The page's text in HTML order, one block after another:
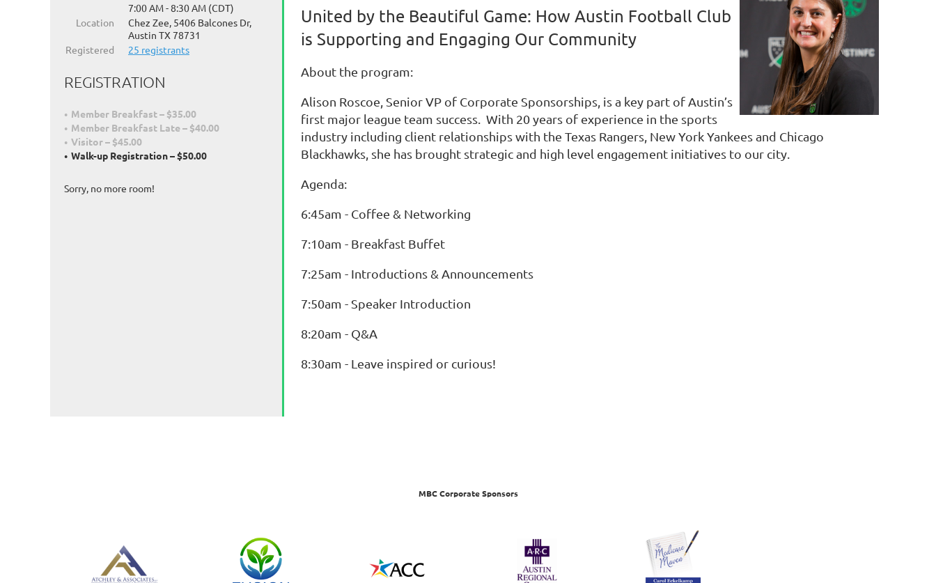
7:00 AM - 8:30 AM (CDT)
Location
Chez Zee, 5406 Balcones Dr,
Austin TX 78731
Registered
25 registrants
REGISTRATION
Member Breakfast – $35.00
Member Breakfast Late – $40.00
Visitor – $45.00
Walk-up Registration – $50.00
Sorry, no more room!
United by the Beautiful Game: How Austin Football Club
is Supporting and Engaging Our Community
About the program:
Alison Roscoe, Senior VP of Corporate Sponsorships, is a key part of Austin’s
first major league team success. With 20 years of experience in the sports
industry including client relationships with the Texas Rangers, New York Yankees and Chicago
Blackhawks, she has brought strategic and high level engagement initiatives to our city.
Agenda:
6:45am - Coffee & Networking
7:10am - Breakfast Buffet
7:25am - Introductions & Announcements
7:50am - Speaker Introduction
8:20am - Q&A
8:30am - Leave inspired or curious!
MBC Corporate Sponsors